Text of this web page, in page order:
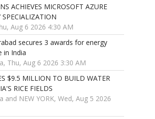
ACHIEVES MICROSOFT AZURE
SPECIALIZATION
Aug 6 2026 4:30 AM
secures 3 awards for energy
in India
Thu, Aug 6 2026 3:30 AM
$9.5 MILLION TO BUILD WATER
RICE FIELDS
and NEW YORK, Wed, Aug 5 2026